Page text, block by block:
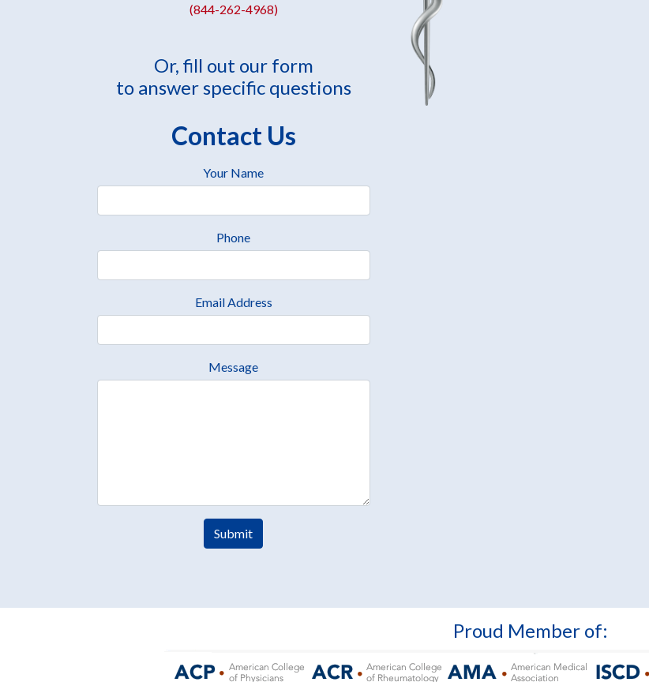
(844-262-4968)
Or, fill out our form
to answer specific questions
Contact Us
Your Name
Phone
Email Address
Message
Proud Member of: